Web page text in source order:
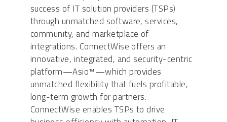
success of IT solution providers (TSPs)
through unmatched software, services,
community, and marketplace of
integrations. ConnectWise offers an
innovative, integrated, and security-centric
platform—Asio™—which provides
unmatched flexibility that fuels profitable,
long-term growth for partners.
ConnectWise enables TSPs to drive